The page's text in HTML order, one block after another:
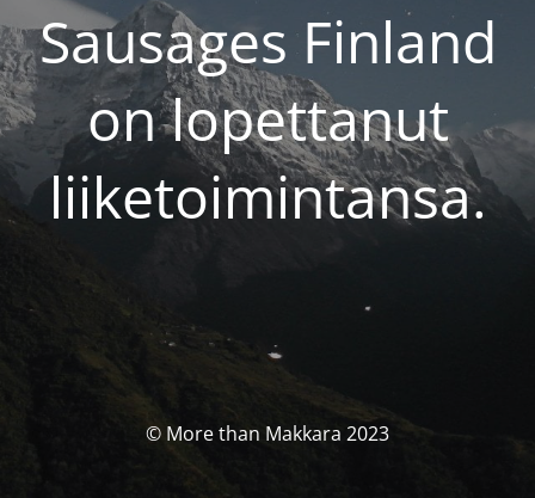
Sausages Finland
on lopettanut
liiketoimintansa.
© More than Makkara 2023